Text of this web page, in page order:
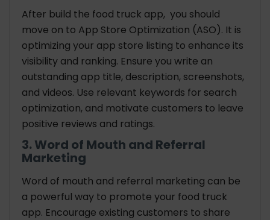
After build the food truck app, you should
move on to App Store Optimization (ASO). It is
optimizing your app store listing to enhance its
visibility and ranking. Ensure you write an
outstanding app title, description, screenshots,
and videos. Use relevant keywords for search
optimization, and motivate customers to leave
positive reviews and ratings.
3. Word of Mouth and Referral
Marketing
Word of mouth and referral marketing can be
a powerful way to promote your food truck
app. Encourage existing customers to share